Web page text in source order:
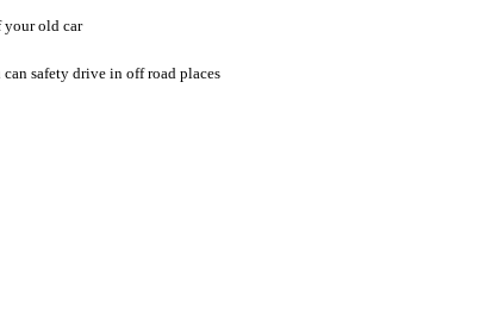
your old car
safety drive in off road places